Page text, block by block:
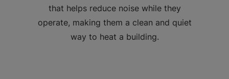
that helps reduce noise while they
operate, making them a clean and quiet
way to heat a building.